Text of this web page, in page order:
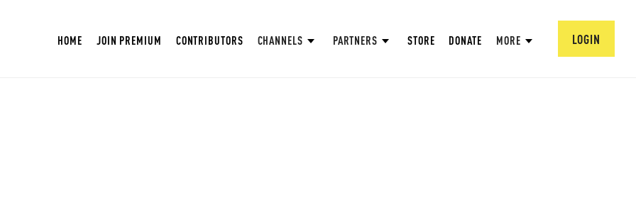
HOME JOIN PREMIUM CONTRIBUTORS CHANNELS PARTNERS STORE DONATE MORE LOGIN